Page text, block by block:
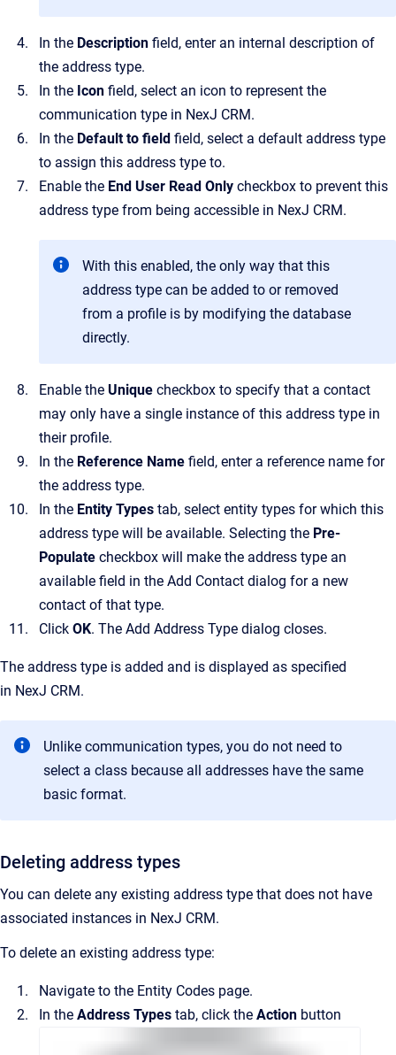
In the Description field, enter an internal description of
the address type.
In the Icon field, select an icon to represent the
communication type in NexJ CRM.
In the Default to field field, select a default address type
to assign this address type to.
Enable the End User Read Only checkbox to prevent this
address type from being accessible in NexJ CRM.
With this enabled, the only way that this
address type can be added to or removed
from a profile is by modifying the database
directly.
Enable the Unique checkbox to specify that a contact
may only have a single instance of this address type in
their profile.
In the Reference Name field, enter a reference name for
the address type.
In the Entity Types tab, select entity types for which this
address type will be available. Selecting the Pre-
Populate checkbox will make the address type an
available field in the Add Contact dialog for a new
contact of that type.
Click OK. The Add Address Type dialog closes.
The address type is added and is displayed as specified
in NexJ CRM.
Unlike communication types, you do not need to
select a class because all addresses have the same
basic format.
Deleting address types
You can delete any existing address type that does not have
associated instances in NexJ CRM.
To delete an existing address type:
Navigate to the Entity Codes page.
In the Address Types tab, click the Action button